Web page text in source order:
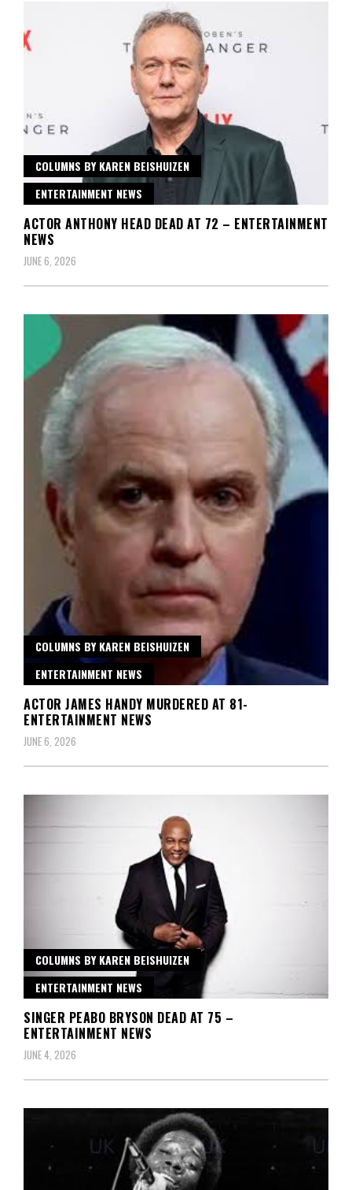
COLUMNS BY KAREN BEISHUIZEN
ENTERTAINMENT NEWS
ACTOR ANTHONY HEAD DEAD AT 72 – ENTERTAINMENT
NEWS
JUNE 6, 2026
COLUMNS BY KAREN BEISHUIZEN
ENTERTAINMENT NEWS
ACTOR JAMES HANDY MURDERED AT 81-
ENTERTAINMENT NEWS
JUNE 6, 2026
COLUMNS BY KAREN BEISHUIZEN
ENTERTAINMENT NEWS
SINGER PEABO BRYSON DEAD AT 75 –
ENTERTAINMENT NEWS
JUNE 4, 2026